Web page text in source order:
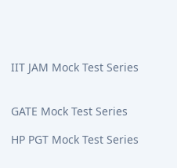
IIT JAM Mock Test Series
GATE Mock Test Series
HP PGT Mock Test Series